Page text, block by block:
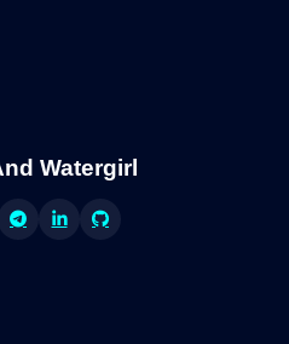
Watergirl